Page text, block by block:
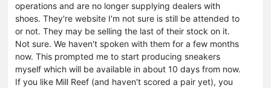
operations and are no longer supplying dealers with
shoes. They're website I'm not sure is still be attended to
or not. They may be selling the last of their stock on it.
Not sure. We haven't spoken with them for a few months
now. This prompted me to start producing sneakers
myself which will be available in about 10 days from now.
If you like Mill Reef (and haven't scored a pair yet), you